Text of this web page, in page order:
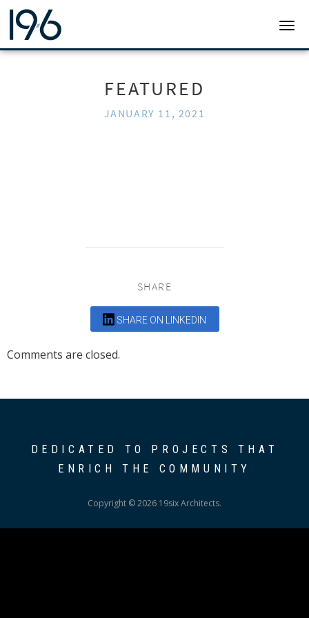
19SIX ARCHITECTS
FEATURED
JANUARY 11, 2021
SHARE
SHARE ON LINKEDIN
Comments are closed.
DEDICATED TO PROJECTS THAT
ENRICH THE COMMUNITY
Copyright © 2026 19six Architects.